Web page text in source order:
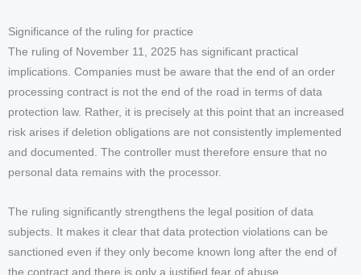
Significance of the ruling for practice
The ruling of November 11, 2025 has significant practical
implications. Companies must be aware that the end of an order
processing contract is not the end of the road in terms of data
protection law. Rather, it is precisely at this point that an increased
risk arises if deletion obligations are not consistently implemented
and documented. The controller must therefore ensure that no
personal data remains with the processor.
The ruling significantly strengthens the legal position of data
subjects. It makes it clear that data protection violations can be
sanctioned even if they only become known long after the end of
the contract and there is only a justified fear of abuse.